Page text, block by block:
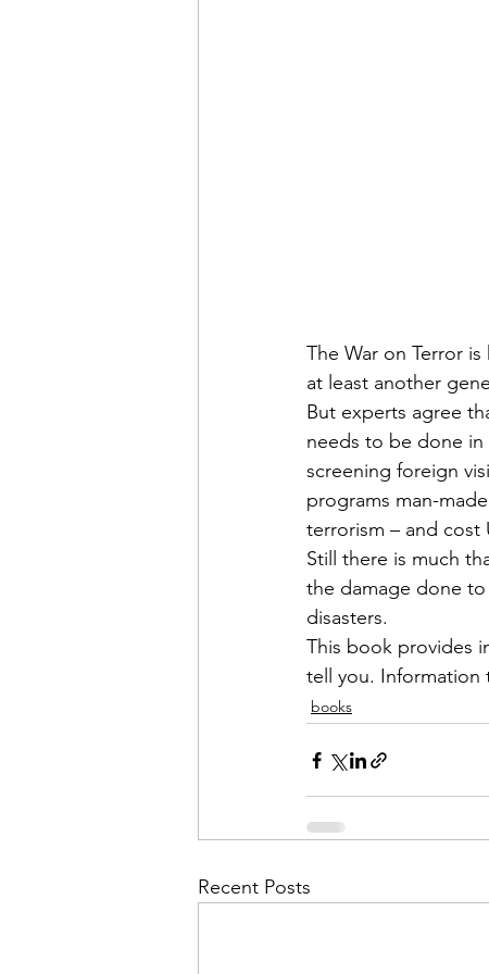
books|books|Jobs|Jobs
The War on Terror
at least another
But experts agree
needs to be done in
screening foreign
programs man-
terrorism – and cost
Still there is much
the damage done
disasters.
This book provides
tell you. Information
books
Recent Posts